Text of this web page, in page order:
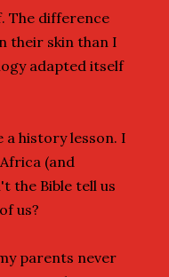
The difference
their skin than I
adapted itself
history lesson. I
(and
the Bible tell us
us?
parents never